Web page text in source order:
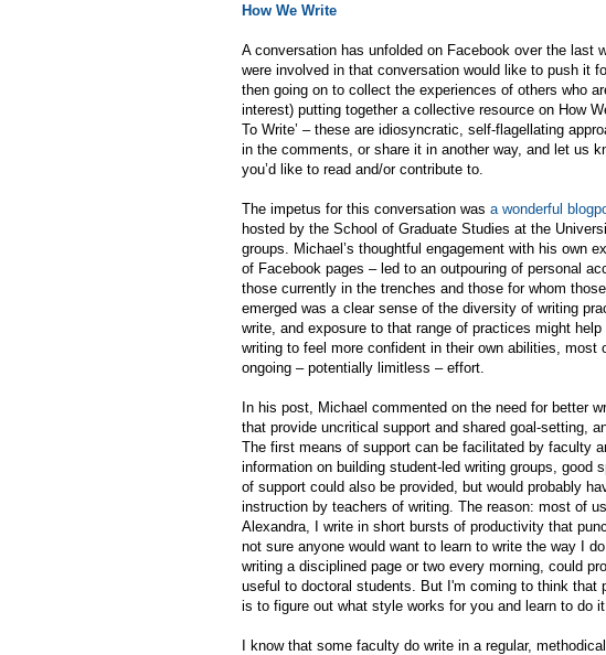
How We Write
A conversation has unfolded on Facebook over the last
were involved in that conversation would like to push it
then going on to collect the experiences of others who
interest) putting together a collective resource on How
To Write’ – these are idiosyncratic, self-flagellating
in the comments, or share it in another way, and let us
you’d like to read and/or contribute to.
The impetus for this conversation was a wonderful
hosted by the School of Graduate Studies at the
groups. Michael’s thoughtful engagement with his own
of Facebook pages – led to an outpouring of personal
those currently in the trenches and those for whom
emerged was a clear sense of the diversity of writing
write, and exposure to that range of practices might
writing to feel more confident in their own abilities, most
ongoing – potentially limitless – effort.
In his post, Michael commented on the need for better
that provide uncritical support and shared goal-setting,
The first means of support can be facilitated by faculty
information on building student-led writing groups, good
of support could also be provided, but would probably
instruction by teachers of writing. The reason: most of
Alexandra, I write in short bursts of productivity that
not sure anyone would want to learn to write the way I
writing a disciplined page or two every morning, could
useful to doctoral students. But I'm coming to think
is to figure out what style works for you and learn to do it
I know that some faculty do write in a regular,